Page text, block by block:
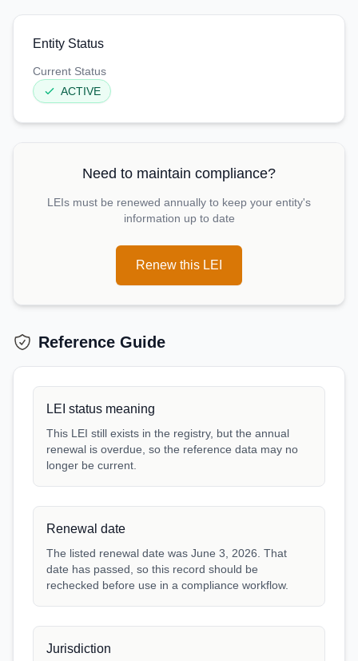
Entity Status
Current Status
ACTIVE
Need to maintain compliance?
LEIs must be renewed annually to keep your entity's
information up to date
Renew this LEI
Reference Guide
LEI status meaning
This LEI still exists in the registry, but the annual
renewal is overdue, so the reference data may no
longer be current.
Renewal date
The listed renewal date was June 3, 2026. That
date has passed, so this record should be
rechecked before use in a compliance workflow.
Jurisdiction